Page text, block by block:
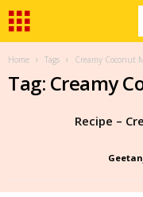
Home Tags Creamy Coconut
Tag: Creamy
Recipe –